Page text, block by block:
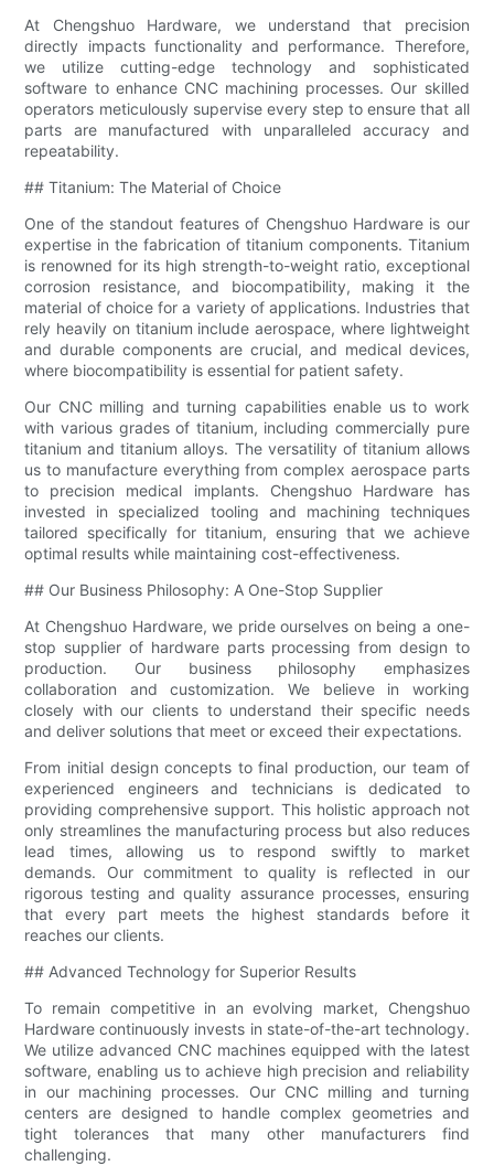
At Chengshuo Hardware, we understand that precision
directly impacts functionality and performance. Therefore,
we utilize cutting-edge technology and sophisticated
software to enhance CNC machining processes. Our skilled
operators meticulously supervise every step to ensure that all
parts are manufactured with unparalleled accuracy and
repeatability.
## Titanium: The Material of Choice
One of the standout features of Chengshuo Hardware is our
expertise in the fabrication of titanium components. Titanium
is renowned for its high strength-to-weight ratio, exceptional
corrosion resistance, and biocompatibility, making it the
material of choice for a variety of applications. Industries that
rely heavily on titanium include aerospace, where lightweight
and durable components are crucial, and medical devices,
where biocompatibility is essential for patient safety.
Our CNC milling and turning capabilities enable us to work
with various grades of titanium, including commercially pure
titanium and titanium alloys. The versatility of titanium allows
us to manufacture everything from complex aerospace parts
to precision medical implants. Chengshuo Hardware has
invested in specialized tooling and machining techniques
tailored specifically for titanium, ensuring that we achieve
optimal results while maintaining cost-effectiveness.
## Our Business Philosophy: A One-Stop Supplier
At Chengshuo Hardware, we pride ourselves on being a one-
stop supplier of hardware parts processing from design to
production. Our business philosophy emphasizes
collaboration and customization. We believe in working
closely with our clients to understand their specific needs
and deliver solutions that meet or exceed their expectations.
From initial design concepts to final production, our team of
experienced engineers and technicians is dedicated to
providing comprehensive support. This holistic approach not
only streamlines the manufacturing process but also reduces
lead times, allowing us to respond swiftly to market
demands. Our commitment to quality is reflected in our
rigorous testing and quality assurance processes, ensuring
that every part meets the highest standards before it
reaches our clients.
## Advanced Technology for Superior Results
To remain competitive in an evolving market, Chengshuo
Hardware continuously invests in state-of-the-art technology.
We utilize advanced CNC machines equipped with the latest
software, enabling us to achieve high precision and reliability
in our machining processes. Our CNC milling and turning
centers are designed to handle complex geometries and
tight tolerances that many other manufacturers find
challenging.